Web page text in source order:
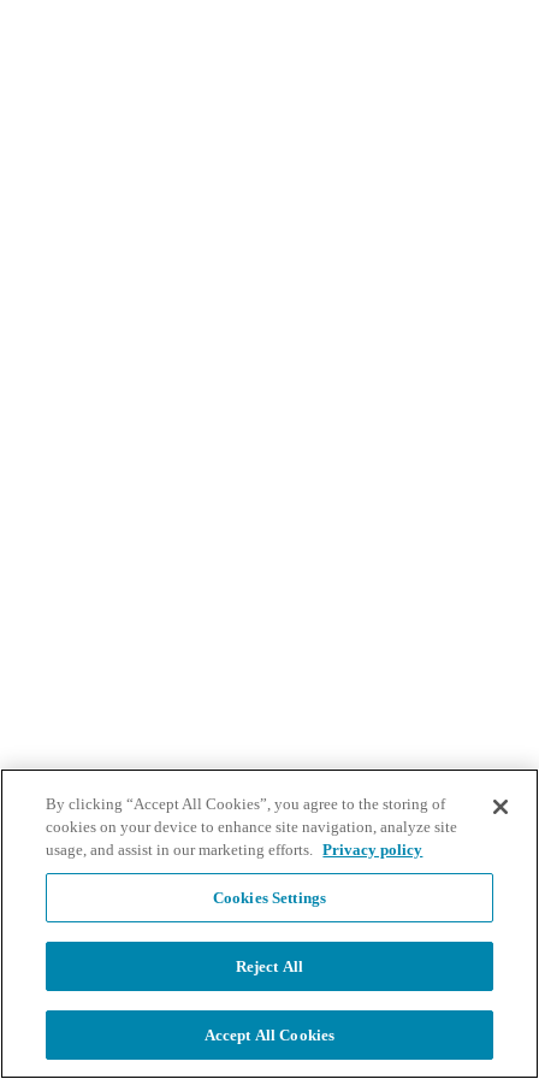
By clicking “Accept All Cookies”, you agree to the storing of
cookies on your device to enhance site navigation, analyze site
usage, and assist in our marketing efforts. Privacy policy
Cookies Settings
Reject All
Accept All Cookies